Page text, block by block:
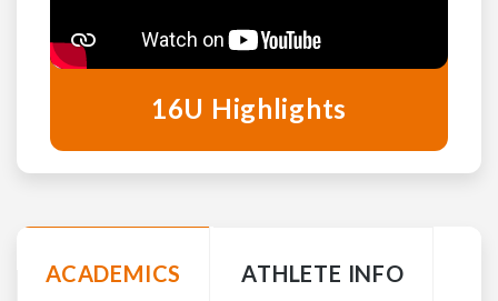
16U Highlights
ACADEMICS ATHLETE INFO